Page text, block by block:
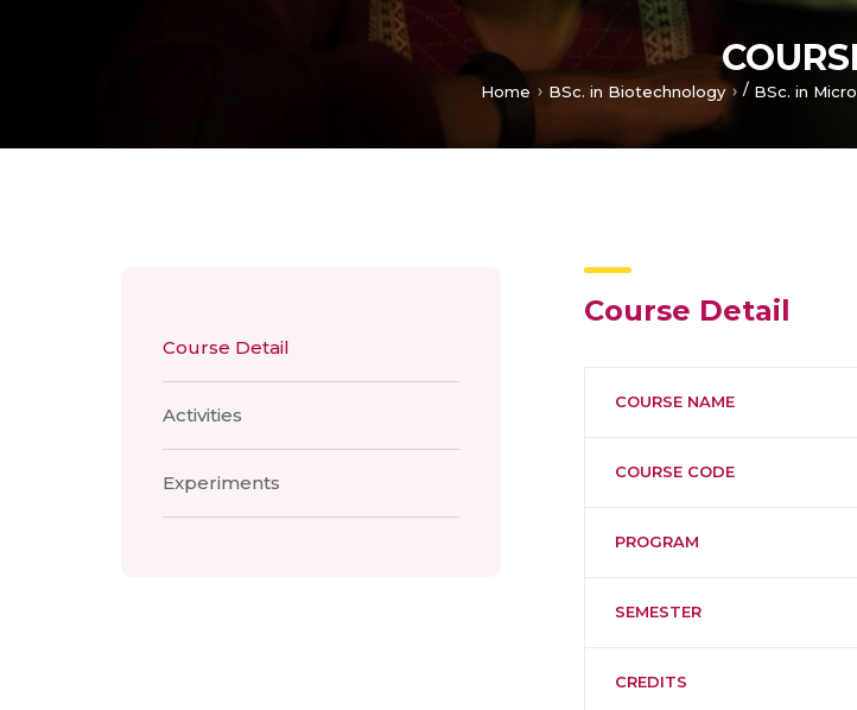
Home BSc. in Biotechnology / BSc. in
Course Detail
Activities
Experiments
Course Detail
COURSE NAME
COURSE CODE
PROGRAM
SEMESTER
CREDITS